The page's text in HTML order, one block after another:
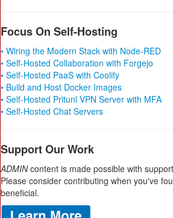
Focus On Self-Hosting
• Wiring the Modern Stack with Node-RED
• Self-Hosted Collaboration with Forgejo
• Self-Hosted PaaS with Coolify
• Build and Host Docker Images
• Self-Hosted Pritunl VPN Server with MFA
• Self-Hosted Chat Servers
Support Our Work
ADMINcontent is made possible with
Please consider contributing when you've
beneficial.